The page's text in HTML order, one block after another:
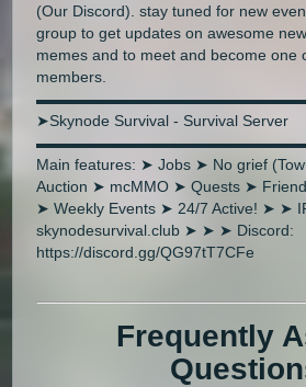
(Our Discord). stay tuned for new
group to get updates on awesome
memes and to meet and become one
members.
➤Skynode Survival - Survival Server
Main features: ➤ Jobs ➤ No grief
Auction ➤ mcMMO ➤ Quests ➤
➤ Weekly Events ➤ 24/7 Active! ➤ ➤
skynodesurvival.club ➤ ➤ ➤ Discord:
https://discord.gg/QG97tT7CFe
Frequently